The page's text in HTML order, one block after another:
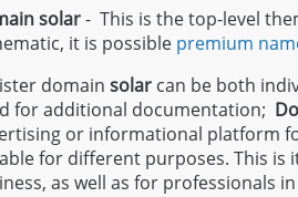
solar- This is the top-level
it is possible premium
domainsolar can be both
for additional documentation;
or informational platform
for different purposes. This is
as well as for professionals